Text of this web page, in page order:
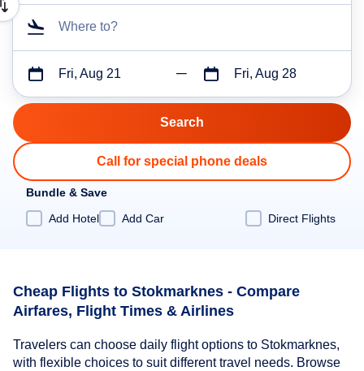
Where to?
Fri, Aug 21 Fri, Aug 28
Call for special phone deals
Bundle & Save
Add Hotel
Add Car Direct Flights
Cheap Flights to Stokmarknes - Compare
Airfares, Flight Times & Airlines
Travelers can choose daily flight options to Stokmarknes,
with flexible choices to suit different travel needs. Browse